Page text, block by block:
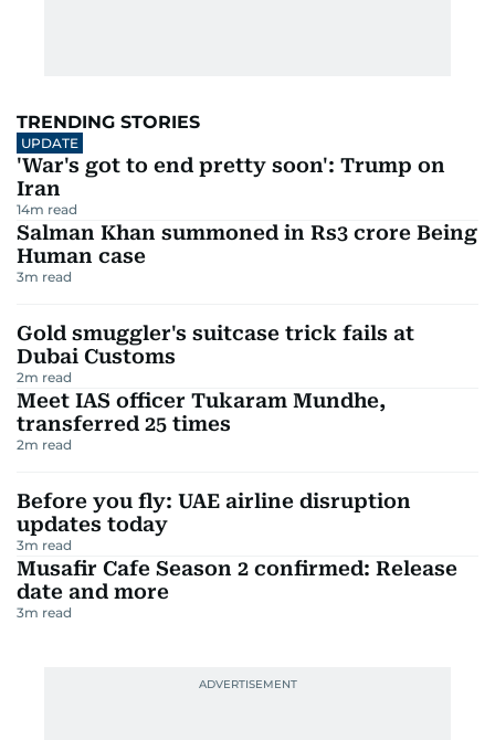
TRENDING STORIES
UPDATE
'War's got to end pretty soon': Trump on
Iran
14m read
Salman Khan summoned in Rs3 crore Being
Human case
3m read
Gold smuggler's suitcase trick fails at
Dubai Customs
2m read
Meet IAS officer Tukaram Mundhe,
transferred 25 times
2m read
Before you fly: UAE airline disruption
updates today
3m read
Musafir Cafe Season 2 confirmed: Release
date and more
3m read